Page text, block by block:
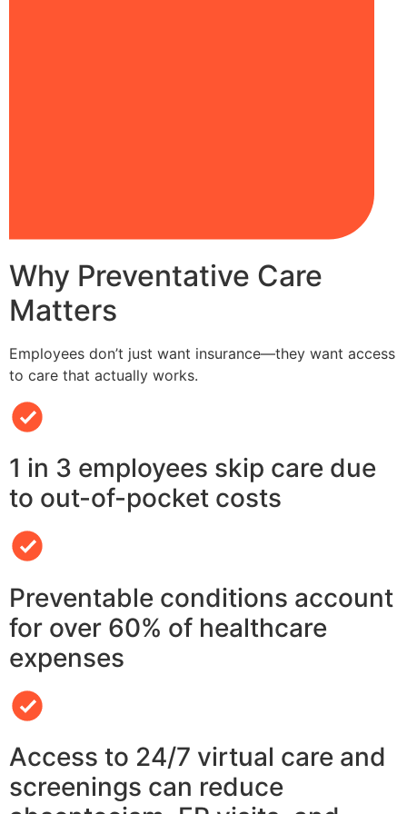
Why Preventative Care
Matters
Employees don’t just want insurance—they want access
to care that actually works.
1 in 3 employees skip care due
to out-of-pocket costs
Preventable conditions account
for over 60% of healthcare
expenses
Access to 24/7 virtual care and
screenings can reduce